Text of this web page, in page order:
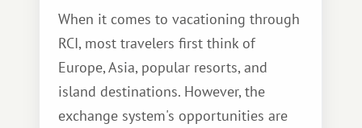
When it comes to vacationing through
RCI, most travelers first think of
Europe, Asia, popular resorts, and
island destinations. However, the
exchange system's opportunities are